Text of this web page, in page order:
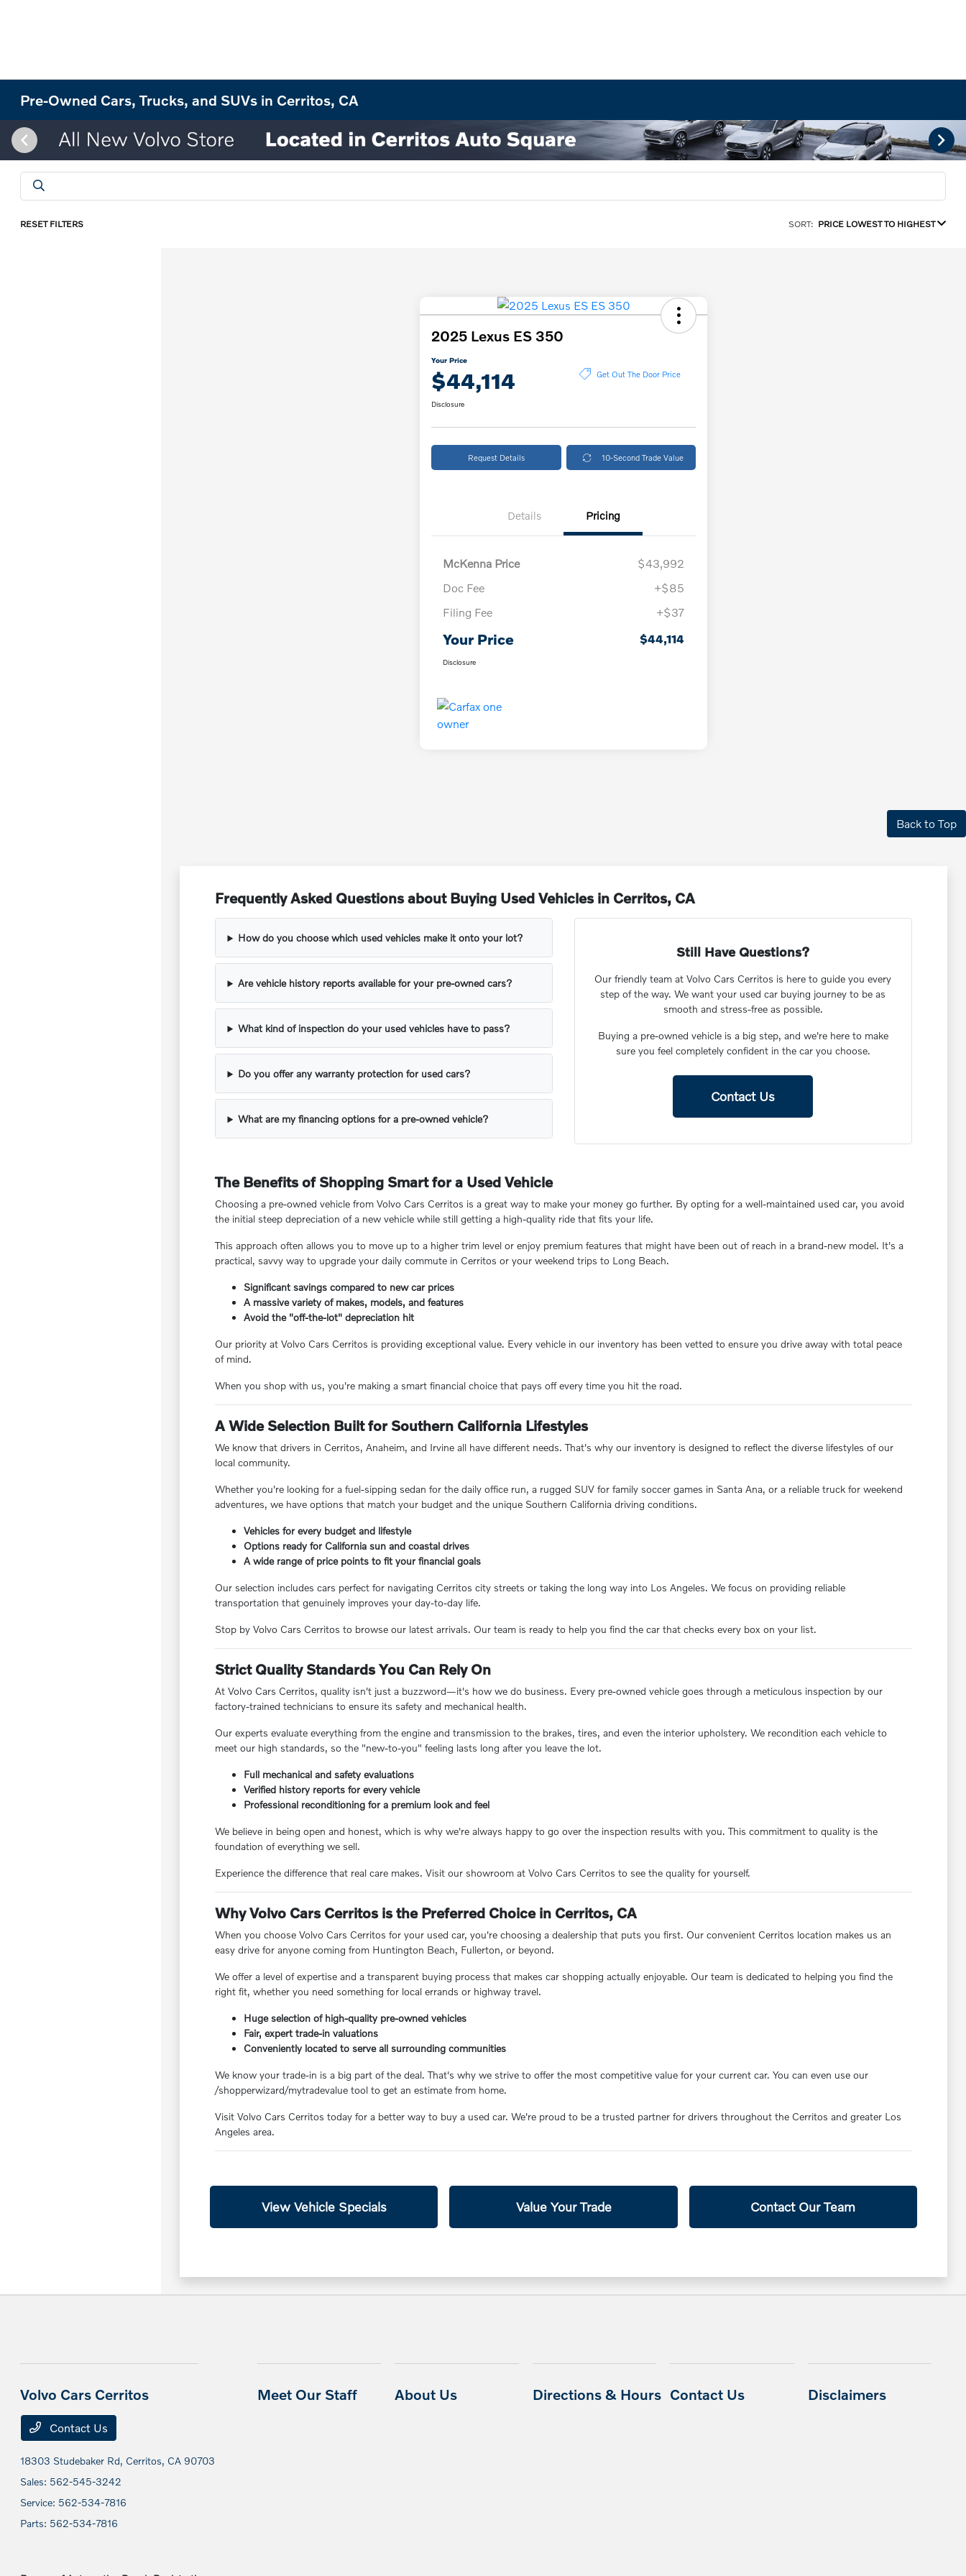
Pre-Owned Cars, Trucks, and SUVs in Cerritos, CA
RESET FILTERS SORT: PRICE LOWEST TO HIGHEST
2025 Lexus ES 350
Your Price
$44,114 Get Out The Door Price
Disclosure
Request Details 10-Second Trade Value
Details Pricing
McKenna Price
$43,992
Doc Fee
+$85
Filing Fee
+$37
Your Price $44,114
Disclosure
Back to Top
Frequently Asked Questions about Buying Used Vehicles in Cerritos, CA
How do you choose which used vehicles make it onto your lot?
Are vehicle history reports available for your pre-owned cars?
What kind of inspection do your used vehicles have to pass?
Do you offer any warranty protection for used cars?
What are my financing options for a pre-owned vehicle?
Still Have Questions?
Our friendly team at Volvo Cars Cerritos is here to guide you every
step of the way. We want your used car buying journey to be as
smooth and stress-free as possible.
Buying a pre-owned vehicle is a big step, and we're here to make
sure you feel completely confident in the car you choose.
Contact Us
The Benefits of Shopping Smart for a Used Vehicle
Choosing a pre-owned vehicle from Volvo Cars Cerritos is a great way to make your money go further. By opting for a well-maintained used car, you avoid
the initial steep depreciation of a new vehicle while still getting a high-quality ride that fits your life.
This approach often allows you to move up to a higher trim level or enjoy premium features that might have been out of reach in a brand-new model. It's a
practical, savvy way to upgrade your daily commute in Cerritos or your weekend trips to Long Beach.
Significant savings compared to new car prices
A massive variety of makes, models, and features
Avoid the "off-the-lot" depreciation hit
Our priority at Volvo Cars Cerritos is providing exceptional value. Every vehicle in our inventory has been vetted to ensure you drive away with total peace
of mind.
When you shop with us, you're making a smart financial choice that pays off every time you hit the road.
A Wide Selection Built for Southern California Lifestyles
We know that drivers in Cerritos, Anaheim, and Irvine all have different needs. That's why our inventory is designed to reflect the diverse lifestyles of our
local community.
Whether you're looking for a fuel-sipping sedan for the daily office run, a rugged SUV for family soccer games in Santa Ana, or a reliable truck for weekend
adventures, we have options that match your budget and the unique Southern California driving conditions.
Vehicles for every budget and lifestyle
Options ready for California sun and coastal drives
A wide range of price points to fit your financial goals
Our selection includes cars perfect for navigating Cerritos city streets or taking the long way into Los Angeles. We focus on providing reliable
transportation that genuinely improves your day-to-day life.
Stop by Volvo Cars Cerritos to browse our latest arrivals. Our team is ready to help you find the car that checks every box on your list.
Strict Quality Standards You Can Rely On
At Volvo Cars Cerritos, quality isn't just a buzzword—it's how we do business. Every pre-owned vehicle goes through a meticulous inspection by our
factory-trained technicians to ensure its safety and mechanical health.
Our experts evaluate everything from the engine and transmission to the brakes, tires, and even the interior upholstery. We recondition each vehicle to
meet our high standards, so the "new-to-you" feeling lasts long after you leave the lot.
Full mechanical and safety evaluations
Verified history reports for every vehicle
Professional reconditioning for a premium look and feel
We believe in being open and honest, which is why we're always happy to go over the inspection results with you. This commitment to quality is the
foundation of everything we sell.
Experience the difference that real care makes. Visit our showroom at Volvo Cars Cerritos to see the quality for yourself.
Why Volvo Cars Cerritos is the Preferred Choice in Cerritos, CA
When you choose Volvo Cars Cerritos for your used car, you're choosing a dealership that puts you first. Our convenient Cerritos location makes us an
easy drive for anyone coming from Huntington Beach, Fullerton, or beyond.
We offer a level of expertise and a transparent buying process that makes car shopping actually enjoyable. Our team is dedicated to helping you find the
right fit, whether you need something for local errands or highway travel.
Huge selection of high-quality pre-owned vehicles
Fair, expert trade-in valuations
Conveniently located to serve all surrounding communities
We know your trade-in is a big part of the deal. That's why we strive to offer the most competitive value for your current car. You can even use our
/shopperwizard/mytradevalue tool to get an estimate from home.
Visit Volvo Cars Cerritos today for a better way to buy a used car. We're proud to be a trusted partner for drivers throughout the Cerritos and greater Los
Angeles area.
View Vehicle Specials Value Your Trade Contact Our Team
Volvo Cars Cerritos
Contact Us
18303 Studebaker Rd, Cerritos, CA 90703
Sales: 562-545-3242
Service: 562-534-7816
Parts: 562-534-7816
Meet Our Staff About Us Directions & Hours Contact Us Disclaimers